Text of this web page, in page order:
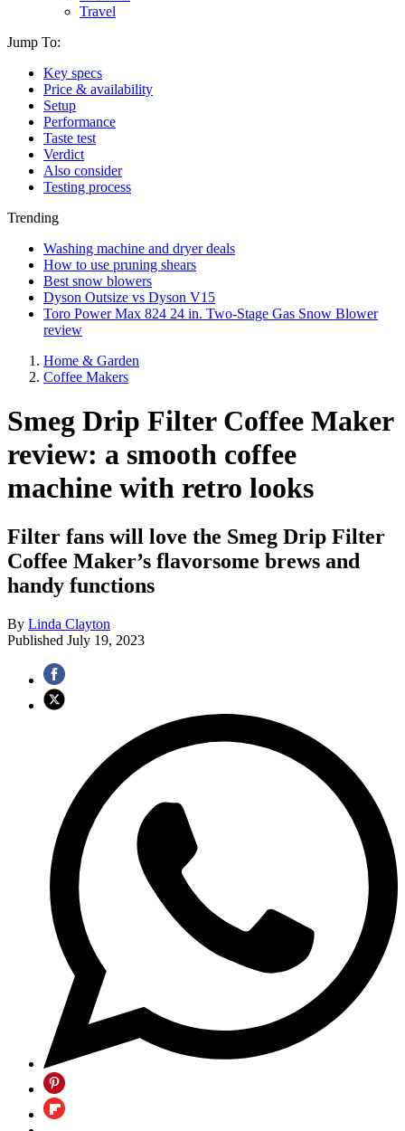
Travel
Jump To:
Key specs
Price & availability
Setup
Performance
Taste test
Verdict
Also consider
Testing process
Trending
Washing machine and dryer deals
How to use pruning shears
Best snow blowers
Dyson Outsize vs Dyson V15
Toro Power Max 824 24 in. Two-Stage Gas Snow Blower
review
Home & Garden
Coffee Makers
Smeg Drip Filter Coffee Maker
review: a smooth coffee
machine with retro looks
Filter fans will love the Smeg Drip Filter
Coffee Maker’s flavorsome brews and
handy functions
By Linda Clayton
Published July 19, 2023